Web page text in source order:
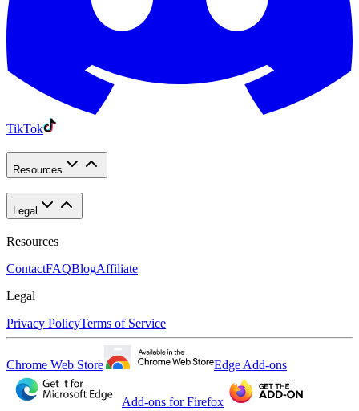
TikTok
Resources
Legal
Resources
ContactFAQBlogAffiliate
Legal
Privacy PolicyTerms of Service
Chrome Web Store Edge Add-ons
Add-ons for Firefox